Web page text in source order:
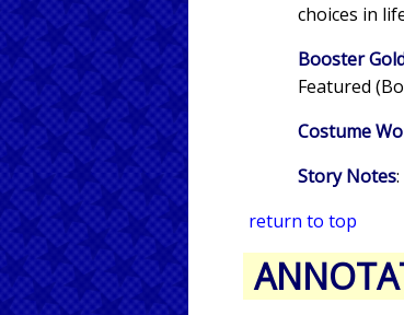
choices in
Booster
Featured
Costume
Story Notes
return to top